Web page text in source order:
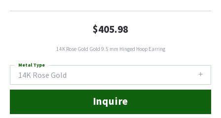
$405.98
14K Rose Gold Gold 9.5 mm Hinged Hoop Earring
14K Rose Gold
Metal Type
Inquire